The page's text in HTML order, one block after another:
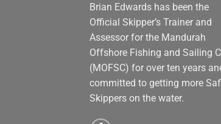
Brian Edwards has been the
Official Skipper’s Trainer and
Assessor for the Mandurah
Offshore Fishing and Sailing
(MOFSC) for over ten years
committed to getting more
Skippers on the water.